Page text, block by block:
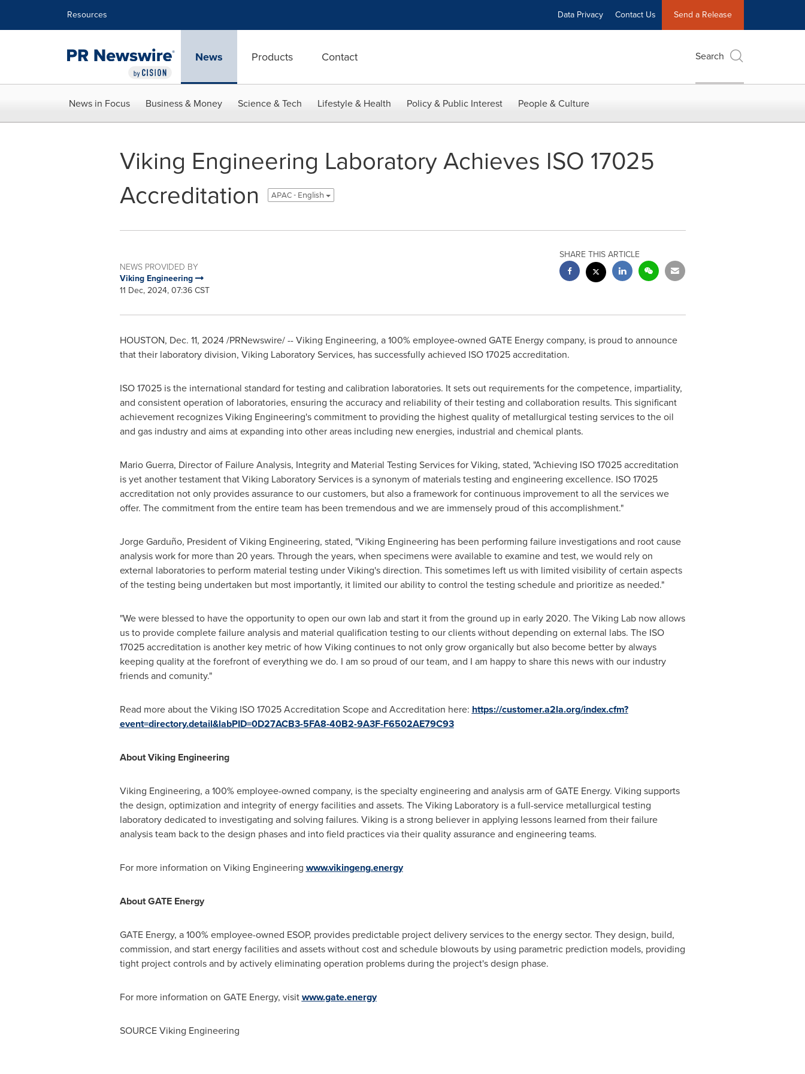
Resources Data Privacy Contact Us Send a Release
News Products Contact Search
News in Focus Business & Money Science & Tech Lifestyle & Health Policy & Public Interest People & Culture
Viking Engineering Laboratory Achieves ISO 17025
Accreditation
APAC - English
NEWS PROVIDED BY
Viking Engineering
11 Dec, 2024, 07:36 CST
SHARE THIS ARTICLE
HOUSTON, Dec. 11, 2024/PRNewswire/ -- Viking Engineering, a 100% employee-owned GATE Energy company, is proud to announce
that their laboratory division, Viking Laboratory Services, has successfully achieved ISO 17025 accreditation.
ISO 17025 is the international standard for testing and calibration laboratories. It sets out requirements for the competence, impartiality,
and consistent operation of laboratories, ensuring the accuracy and reliability of their testing and collaboration results. This significant
achievement recognizes Viking Engineering's commitment to providing the highest quality of metallurgical testing services to the oil
and gas industry and aims at expanding into other areas including new energies, industrial and chemical plants.
Mario Guerra, Director of Failure Analysis, Integrity and Material Testing Services for Viking, stated, "Achieving ISO 17025 accreditation
is yet another testament that Viking Laboratory Services is a synonym of materials testing and engineering excellence. ISO 17025
accreditation not only provides assurance to our customers, but also a framework for continuous improvement to all the services we
offer. The commitment from the entire team has been tremendous and we are immensely proud of this accomplishment."
Jorge Garduño, President of Viking Engineering, stated, "Viking Engineering has been performing failure investigations and root cause
analysis work for more than 20 years. Through the years, when specimens were available to examine and test, we would rely on
external laboratories to perform material testing under Viking's direction. This sometimes left us with limited visibility of certain aspects
of the testing being undertaken but most importantly, it limited our ability to control the testing schedule and prioritize as needed."
"We were blessed to have the opportunity to open our own lab and start it from the ground up in early 2020. The Viking Lab now allows
us to provide complete failure analysis and material qualification testing to our clients without depending on external labs. The ISO
17025 accreditation is another key metric of how Viking continues to not only grow organically but also become better by always
keeping quality at the forefront of everything we do. I am so proud of our team, and I am happy to share this news with our industry
friends and comunity."
Read more about the Viking ISO 17025 Accreditation Scope and Accreditation here: https://customer.a2la.org/index.cfm?
event=directory.detail&labPID=0D27ACB3-5FA8-40B2-9A3F-F6502AE79C93
About Viking Engineering
Viking Engineering, a 100% employee-owned company, is the specialty engineering and analysis arm of GATE Energy. Viking supports
the design, optimization and integrity of energy facilities and assets. The Viking Laboratory is a full-service metallurgical testing
laboratory dedicated to investigating and solving failures. Viking is a strong believer in applying lessons learned from their failure
analysis team back to the design phases and into field practices via their quality assurance and engineering teams.
For more information on Viking Engineering www.vikingeng.energy
About GATE Energy
GATE Energy, a 100% employee-owned ESOP, provides predictable project delivery services to the energy sector. They design, build,
commission, and start energy facilities and assets without cost and schedule blowouts by using parametric prediction models, providing
tight project controls and by actively eliminating operation problems during the project's design phase.
For more information on GATE Energy, visitwww.gate.energy
SOURCE Viking Engineering